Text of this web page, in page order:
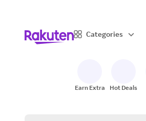
Categories
Earn Extra Hot Deals